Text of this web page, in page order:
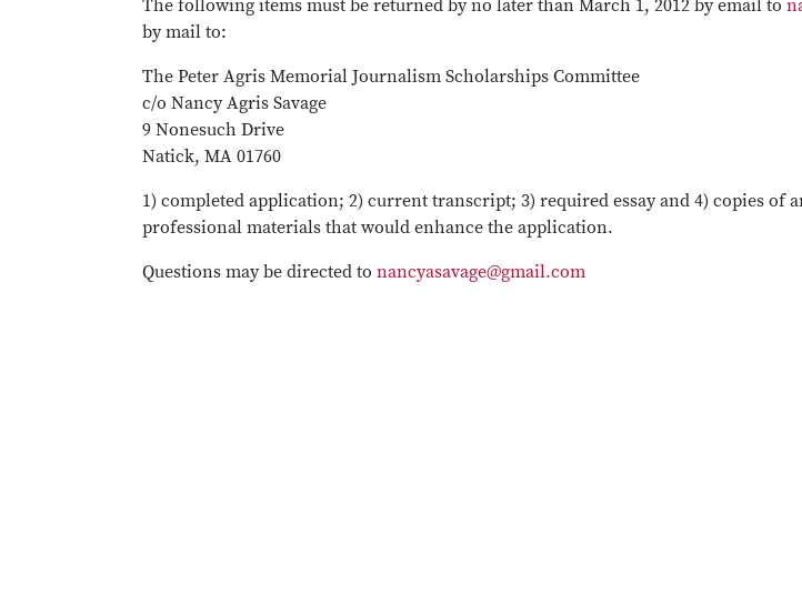
The following items must be returned by no later than March 1, 2012 by email to
by mail to:
The Peter Agris Memorial Journalism Scholarships Committee
c/o Nancy Agris Savage
9 Nonesuch Drive
Natick, MA 01760
1) completed application; 2) current transcript; 3) required essay and 4) copies of
professional materials that would enhance the application.
Questions may be directed to nancyasavage@gmail.com